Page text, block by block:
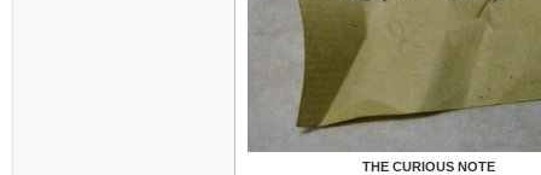
THE CURIOUS NOTE